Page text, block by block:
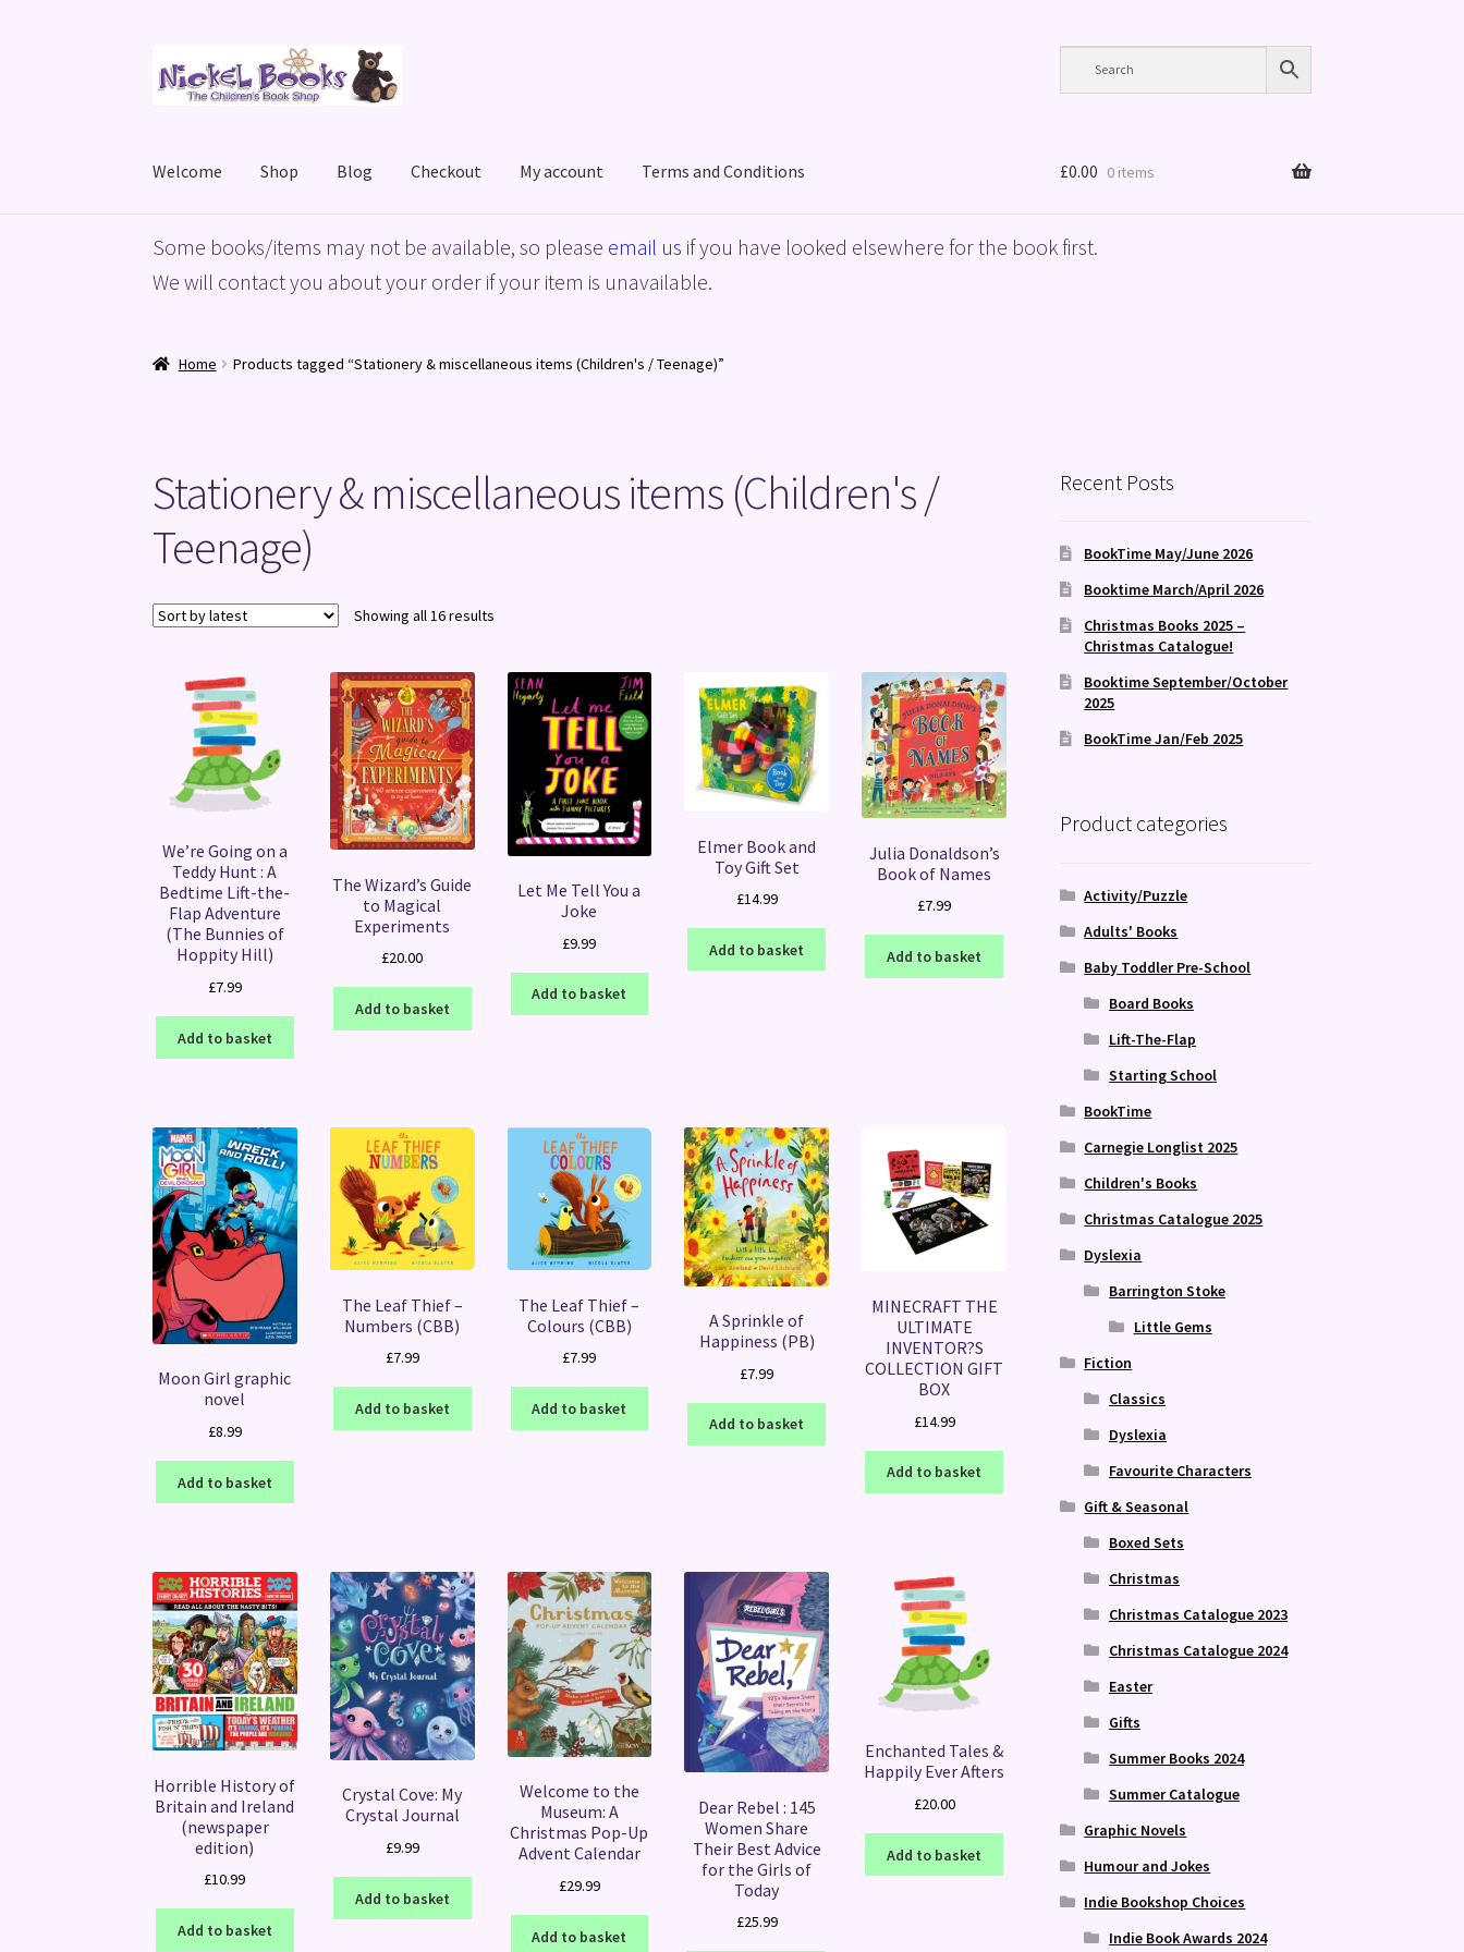
to
to
Welcome Shop Blog Checkout My account Terms and Conditions
HomeBasket Blog Checkout My accountPrivacy Policy ShopTerms and Conditions
£0.00 0 items
Some books/items may not be available, so please email us if you have looked elsewhere for the book first.
We will contact you about your order if your item is unavailable.
Home Products tagged “Stationery & miscellaneous items (Children's / Teenage)”
Stationery & miscellaneous items (Children's /
Teenage)
Showing all 16 results
We’re Going on a
Teddy Hunt : A
Bedtime Lift-the-
Flap Adventure
(The Bunnies of
Hoppity Hill)
£7.99
Add to basket
The Wizard’s Guide
to Magical
Experiments
£20.00
Add to basket
Let Me Tell You a
Joke
£9.99
Add to basket
Elmer Book and
Toy Gift Set
£14.99
Add to basket
Julia Donaldson’s
Book of Names
£7.99
Add to basket
Moon Girl graphic
novel
£8.99
Add to basket
The Leaf Thief –
Numbers (CBB)
£7.99
Add to basket
The Leaf Thief –
Colours (CBB)
£7.99
Add to basket
A Sprinkle of
Happiness (PB)
£7.99
Add to basket
MINECRAFT THE
ULTIMATE
INVENTOR?S
COLLECTION GIFT
BOX
£14.99
Add to basket
Horrible History of
Britain and Ireland
(newspaper
edition)
£10.99
Add to basket
Crystal Cove: My
Crystal Journal
£9.99
Add to basket
Welcome to the
Museum: A
Christmas Pop-Up
Advent Calendar
£29.99
Add to basket
Dear Rebel : 145
Women Share
Their Best Advice
for the Girls of
Today
£25.99
Enchanted Tales &
Happily Ever Afters
£20.00
Add to basket
Recent Posts
BookTime May/June 2026
Booktime March/April 2026
Christmas Books 2025 –
Christmas Catalogue!
Booktime September/October
2025
BookTime Jan/Feb 2025
Product categories
Activity/Puzzle
Adults' Books
Baby Toddler Pre-School
Board Books
Lift-The-Flap
Starting School
BookTime
Carnegie Longlist 2025
Children's Books
Christmas Catalogue 2025
Dyslexia
Barrington Stoke
Little Gems
Fiction
Classics
Dyslexia
Favourite Characters
Gift & Seasonal
Boxed Sets
Christmas
Christmas Catalogue 2023
Christmas Catalogue 2024
Easter
Gifts
Summer Books 2024
Summer Catalogue
Graphic Novels
Humour and Jokes
Indie Bookshop Choices
Indie Book Awards 2024